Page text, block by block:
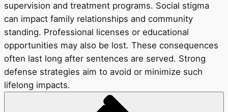
supervision and treatment programs. Social stigma
can impact family relationships and community
standing. Professional licenses or educational
opportunities may also be lost. These consequences
often last long after sentences are served. Strong
defense strategies aim to avoid or minimize such
lifelong impacts.